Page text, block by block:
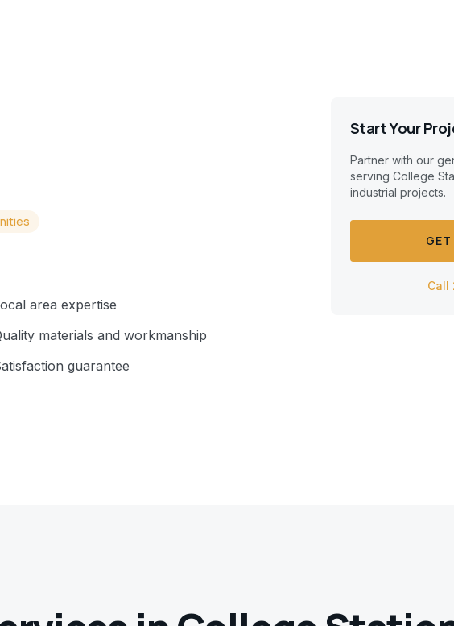
area expertise
materials and workmanship
guarantee
Start Your
Partner with our
serving College
industrial projects.
Call